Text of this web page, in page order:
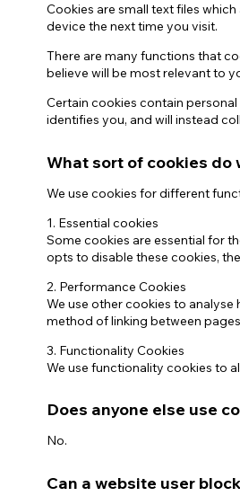
Cookies are small text files
device the next time you visit.
There are many functions that
believe will be most relevant to
Certain cookies contain
identifies you, and will instead
What sort of cookies do
We use cookies for different
1. Essential cookies
Some cookies are essential for
opts to disable these cookies,
2. Performance Cookies
We use other cookies to
method of linking between
3. Functionality Cookies
We use functionality cookies to
Does anyone else use
No.
Can a website user